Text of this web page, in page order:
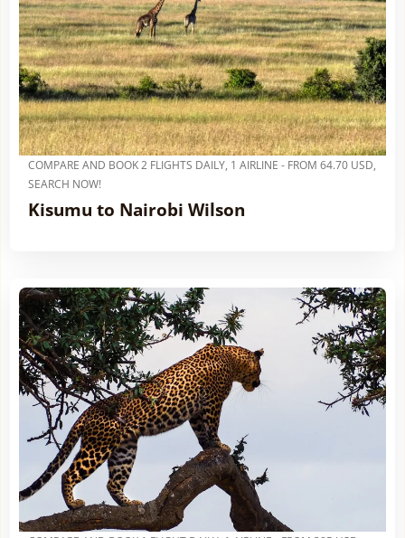
COMPARE AND BOOK 2 FLIGHTS DAILY, 1 AIRLINE - FROM 64.70 USD,
SEARCH NOW!
Kisumu to Nairobi Wilson